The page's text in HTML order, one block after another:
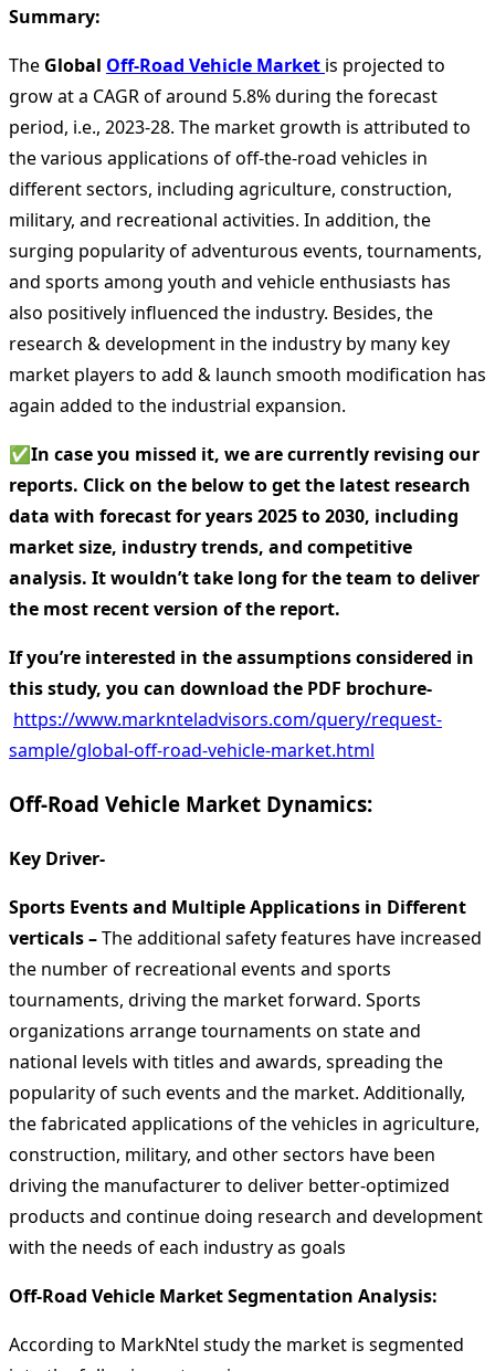
Summary:
The Global Off-Road Vehicle Market is projected to
grow at a CAGR of around 5.8% during the forecast
period, i.e., 2023-28. The market growth is attributed to
the various applications of off-the-road vehicles in
different sectors, including agriculture, construction,
military, and recreational activities. In addition, the
surging popularity of adventurous events, tournaments,
and sports among youth and vehicle enthusiasts has
also positively influenced the industry. Besides, the
research & development in the industry by many key
market players to add & launch smooth modification has
again added to the industrial expansion.
✅In case you missed it, we are currently revising our
reports. Click on the below to get the latest research
data with forecast for years 2025 to 2030, including
market size, industry trends, and competitive
analysis. It wouldn’t take long for the team to deliver
the most recent version of the report.
If you’re interested in the assumptions considered in
this study, you can download the PDF brochure-
https://www.marknteladvisors.com/query/request-
sample/global-off-road-vehicle-market.html
Off-Road Vehicle Market Dynamics:
Key Driver-
Sports Events and Multiple Applications in Different
verticals –The additional safety features have increased
the number of recreational events and sports
tournaments, driving the market forward. Sports
organizations arrange tournaments on state and
national levels with titles and awards, spreading the
popularity of such events and the market. Additionally,
the fabricated applications of the vehicles in agriculture,
construction, military, and other sectors have been
driving the manufacturer to deliver better-optimized
products and continue doing research and development
with the needs of each industry as goals
Off-Road Vehicle Market Segmentation Analysis:
According to MarkNtel study the market is segmented